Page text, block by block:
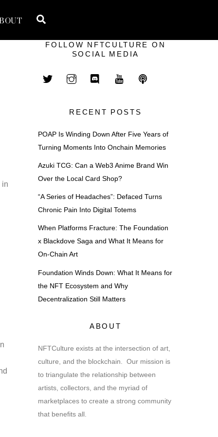
in
FOLLOW NFTCULTURE ON
SOCIAL MEDIA
RECENT POSTS
POAP Is Winding Down After Five Years of
Turning Moments Into Onchain Memories
Azuki TCG: Can a Web3 Anime Brand Win
Over the Local Card Shop?
“A Series of Headaches”: Defaced Turns
Chronic Pain Into Digital Totems
When Platforms Fracture: The Foundation
x Blackdove Saga and What It Means for
On-Chain Art
Foundation Winds Down: What It Means for
the NFT Ecosystem and Why
Decentralization Still Matters
ABOUT
NFTCulture exists at the intersection of art,
culture, and the blockchain. Our mission is
to triangulate the relationship between
artists, collectors, and the myriad of
marketplaces to create a strong community
that benefits all.